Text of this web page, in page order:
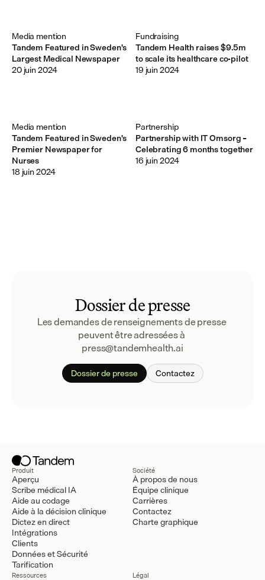
Tandem Featured in Sweden's
Largest Medical Newspaper
Media mention
20 juin 2024
Tandem Health raises $9.5m
to scale its healthcare co-pilot
Fundraising
19 juin 2024
Tandem Featured in Sweden's
Premier Newspaper for
Nurses
Media mention
18 juin 2024
Partnership with IT Omsorg –
Celebrating 6 months together
Partnership
16 juin 2024
Dossier de presse
Les demandes de renseignements de presse
peuvent être adressées à
press@tandemhealth.ai
Dossier de presse Contactez
Produit
Aperçu
Scribe médical IA
Aide au codage
Aide à la décision clinique
Dictez en direct
Intégrations
Clients
Données et Sécurité
Tarification
Société
À propos de nous
Équipe clinique
Carrières
Contactez
Charte graphique
Ressources Légal